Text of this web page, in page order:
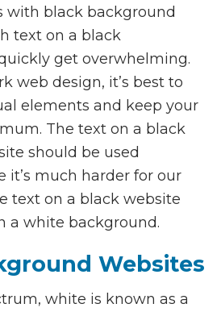
with black background
text on a black
get overwhelming.
web design, it’s best to
elements and keep your
The text on a black
should be used
it’s much harder for our
text on a black website
a white background.
Websites
white is known as a